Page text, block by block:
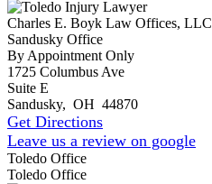
Charles E. Boyk Law Offices, LLC
Sandusky Office
By Appointment Only
1725 Columbus Ave
Suite E
Sandusky, OH 44870
Get Directions
Leave us a review on google
Toledo Office
Toledo Office